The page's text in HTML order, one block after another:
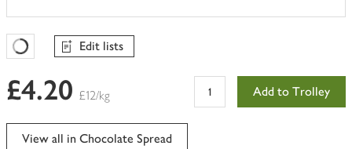
Favourites Loading
Edit lists
£4.20 £12/kg Add to Trolley
View all in Chocolate Spread